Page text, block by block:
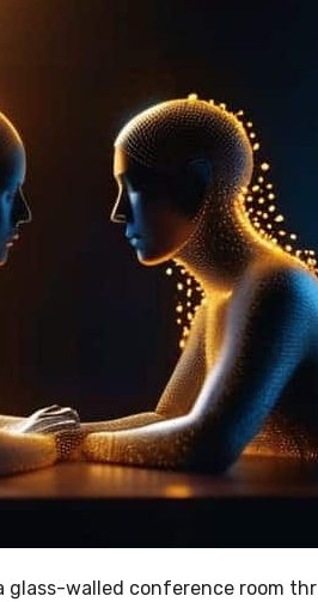
glass-walled conference room